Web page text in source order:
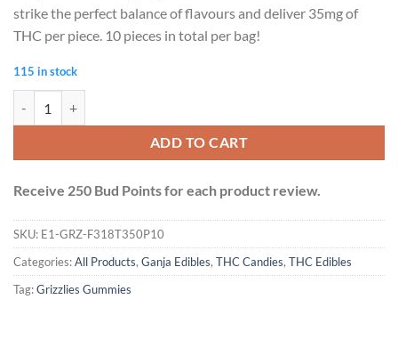
strike the perfect balance of flavours and deliver 35mg of
THC per piece. 10 pieces in total per bag!
115 in stock
ADD TO CART
Receive 250 Bud Points for each product review.
SKU: E1-GRZ-F318T350P10
Categories:All Products, Ganja Edibles, THC Candies, THC Edibles
Tag:Grizzlies Gummies